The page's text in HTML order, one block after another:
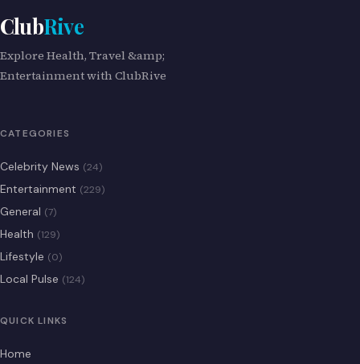
ClubRive
Explore Health, Travel &amp;
Entertainment with ClubRive
CATEGORIES
Celebrity News (24)
Entertainment (229)
General (7)
Health (129)
Lifestyle (0)
Local Pulse (124)
QUICK LINKS
Home